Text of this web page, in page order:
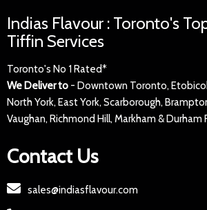
Indias Flavour : Toronto's
Tiffin Services
Toronto's No 1 Rated*
We Deliver to - Downtown Toronto,
North York, East York, Scarborough,
Vaughan, Richmond Hill, Markham & Durham
Contact Us
sales@indiasflavour.com